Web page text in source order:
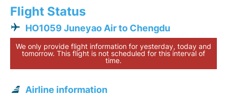
Flight Status
HO1059 Juneyao Air to Chengdu
We only provide flight information for yesterday, today and
tomorrow. This flight is not scheduled for this interval of
time.
Airline information